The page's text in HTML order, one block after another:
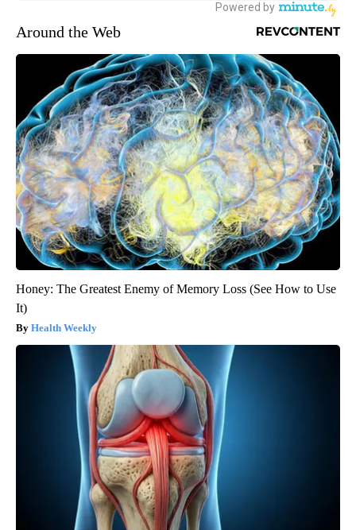
Around the Web
Honey: The Greatest Enemy of Memory Loss (See How to Use
It)
Health Weekly